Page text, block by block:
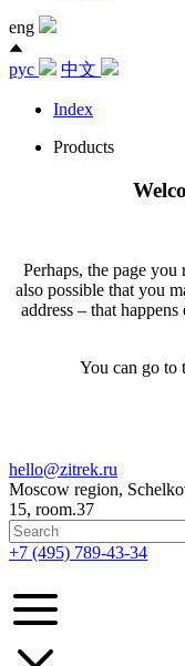
eng
рус 中文
Index
Products
Perhaps, the page you
also possible that you
address – that
You can go to
hello@zitrek.ru
Moscow region,
15, room.37
+7 (495) 789-43-34